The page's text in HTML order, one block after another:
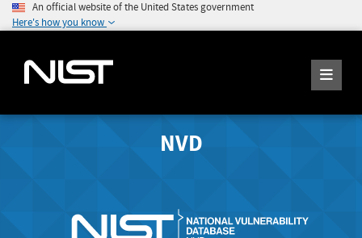
An official website of the United States government
Here's how you know
NVD